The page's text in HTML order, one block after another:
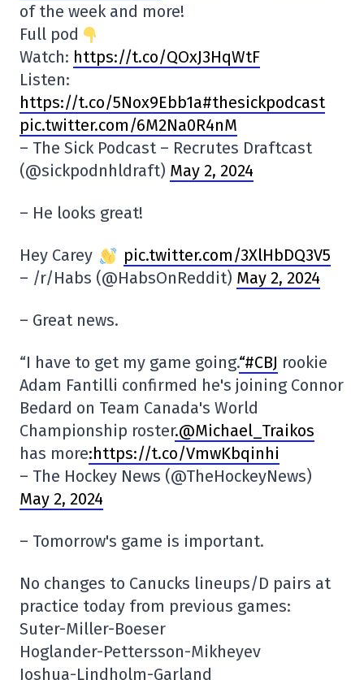
of the week and more!
Full pod
Watch: https://t.co/QOxJ3HqWtF
Listen:
https://t.co/5Nox9Ebb1a#thesickpodcast
pic.twitter.com/6M2Na0R4nM
– The Sick Podcast – Recrutes Draftcast
(@sickpodnhldraft) May 2, 2024
– He looks great!
Hey Carey
pic.twitter.com/3XlHbDQ3V5
– /r/Habs (@HabsOnReddit) May 2, 2024
– Great news.
“I have to get my game going.“#CBJ rookie
Adam Fantilli confirmed he's joining Connor
Bedard on Team Canada's World
Championship roster.@Michael_Traikos
has more:https://t.co/VmwKbqinhi
– The Hockey News (@TheHockeyNews)
May 2, 2024
– Tomorrow's game is important.
No changes to Canucks lineups/D pairs at
practice today from previous games:
Suter-Miller-Boeser
Hoglander-Pettersson-Mikheyev
Joshua-Lindholm-Garland